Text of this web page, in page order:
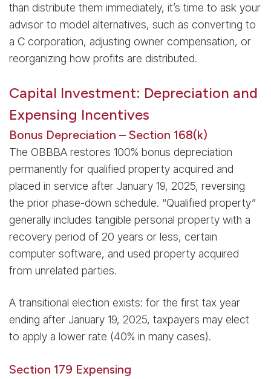
than distribute them immediately, it’s time to ask your
advisor to model alternatives, such as converting to
a C corporation, adjusting owner compensation, or
reorganizing how profits are distributed.
Capital Investment: Depreciation and
Expensing Incentives
Bonus Depreciation – Section 168(k)
The OBBBA restores 100% bonus depreciation
permanently for qualified property acquired and
placed in service after January 19, 2025, reversing
the prior phase-down schedule. “Qualified property”
generally includes tangible personal property with a
recovery period of 20 years or less, certain
computer software, and used property acquired
from unrelated parties.
A transitional election exists: for the first tax year
ending after January 19, 2025, taxpayers may elect
to apply a lower rate (40% in many cases).
Section 179 Expensing